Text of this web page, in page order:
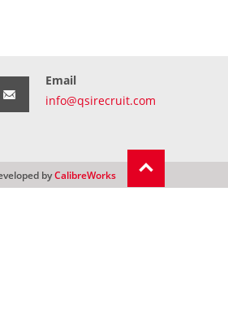
Email
info@qsirecruit.com
byCalibreWorks